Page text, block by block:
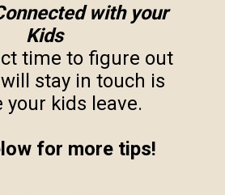
with your
Kids
time to figure out
stay in touch is
your kids leave.
for more tips!